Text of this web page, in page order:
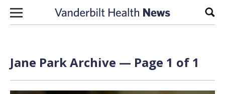
Skip to content
Jane Park Archive — Page 1 of 1